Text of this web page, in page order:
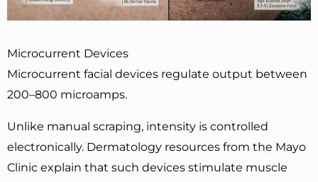
Microcurrent Devices
Microcurrent facial devices regulate output between
200–800 microamps.
Unlike manual scraping, intensity is controlled
electronically. Dermatology resources from the Mayo
Clinic explain that such devices stimulate muscle